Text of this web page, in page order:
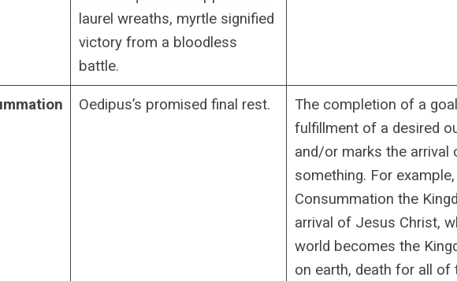
laurel wreaths, myrtle signified
victory from a bloodless
battle.
Oedipus’s promised final rest.
The completion of a
fulfillment of a desired
and/or marks the arrival
something. For
Consummation the
arrival of Jesus Christ,
world becomes the
on earth, death for all of